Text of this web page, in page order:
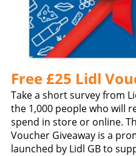
Free £25 Lidl
Take a short survey from
the 1,000 people who will
spend in store or online.
Voucher Giveaway is a
launched by Lidl GB to